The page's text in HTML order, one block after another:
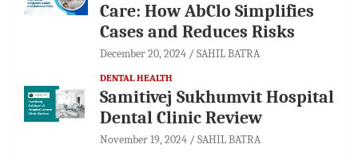
Care: How AbClo Simplifies
Cases and Reduces Risks
December 20, 2024 SAHIL BATRA
DENTAL HEALTH
Samitivej Sukhumvit Hospital
Dental Clinic Review
November 19, 2024 SAHIL BATRA